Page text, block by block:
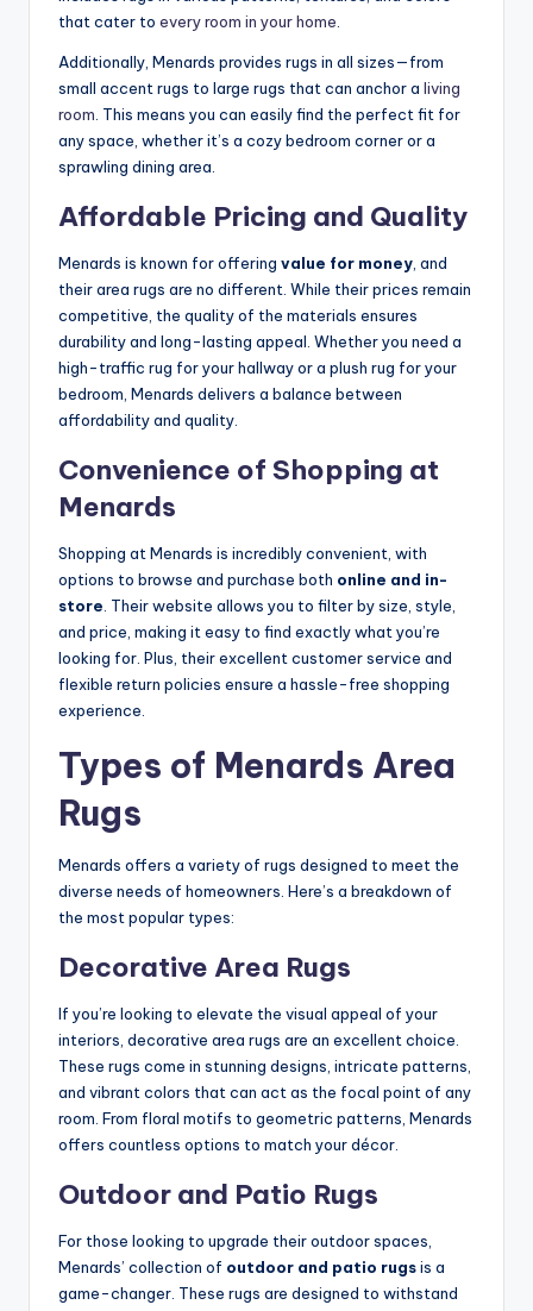
that cater to every room in your home.
Additionally, Menards provides rugs in all sizes—from
small accent rugs to large rugs that can anchor a living
room. This means you can easily find the perfect fit for
any space, whether it’s a cozy bedroom corner or a
sprawling dining area.
Affordable Pricing and Quality
Menards is known for offering value for money, and
their area rugs are no different. While their prices remain
competitive, the quality of the materials ensures
durability and long-lasting appeal. Whether you need a
high-traffic rug for your hallway or a plush rug for your
bedroom, Menards delivers a balance between
affordability and quality.
Convenience of Shopping at
Menards
Shopping at Menards is incredibly convenient, with
options to browse and purchase both online and in-
store. Their website allows you to filter by size, style,
and price, making it easy to find exactly what you’re
looking for. Plus, their excellent customer service and
flexible return policies ensure a hassle-free shopping
experience.
Types of Menards Area
Rugs
Menards offers a variety of rugs designed to meet the
diverse needs of homeowners. Here’s a breakdown of
the most popular types:
Decorative Area Rugs
If you’re looking to elevate the visual appeal of your
interiors, decorative area rugs are an excellent choice.
These rugs come in stunning designs, intricate patterns,
and vibrant colors that can act as the focal point of any
room. From floral motifs to geometric patterns, Menards
offers countless options to match your décor.
Outdoor and Patio Rugs
For those looking to upgrade their outdoor spaces,
Menards’ collection of outdoor and patio rugsis a
game-changer. These rugs are designed to withstand